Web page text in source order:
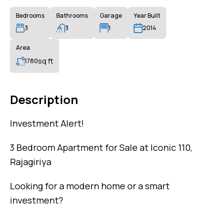
Bedrooms
3
Bathrooms
3
Garage
1
Year Built
2014
Area
1780sq ft
Description
Investment Alert!
3 Bedroom Apartment for Sale at Iconic 110,
Rajagiriya
Looking for a modern home or a smart
investment?